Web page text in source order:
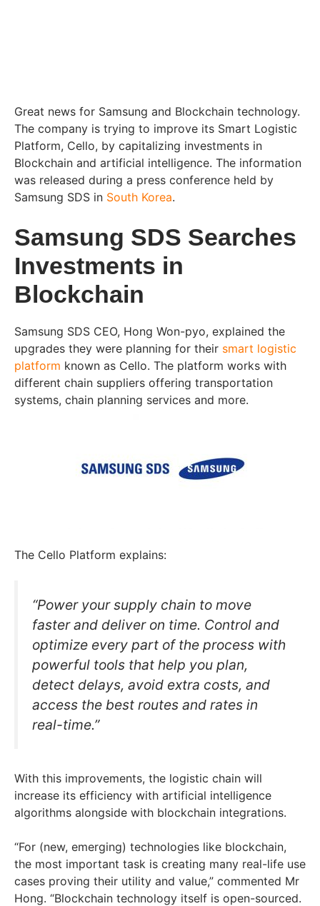
Great news for Samsung and Blockchain technology.
The company is trying to improve its Smart Logistic
Platform, Cello, by capitalizing investments in
Blockchain and artificial intelligence. The information
was released during a press conference held by
Samsung SDS in South Korea.
Samsung SDS Searches
Investments in
Blockchain
Samsung SDS CEO, Hong Won-pyo, explained the
upgrades they were planning for their smart logistic
platform known as Cello. The platform works with
different chain suppliers offering transportation
systems, chain planning services and more.
The Cello Platform explains:
“Power your supply chain to move
faster and deliver on time. Control and
optimize every part of the process with
powerful tools that help you plan,
detect delays, avoid extra costs, and
access the best routes and rates in
real-time.”
With this improvements, the logistic chain will
increase its efficiency with artificial intelligence
algorithms alongside with blockchain integrations.
“For (new, emerging) technologies like blockchain,
the most important task is creating many real-life use
cases proving their utility and value,” commented Mr
Hong. “Blockchain technology itself is open-sourced.